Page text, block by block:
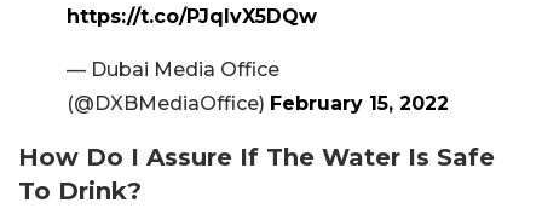
https://t.co/PJqlvX5DQw
— Dubai Media Office
(@DXBMediaOffice) February 15, 2022
How Do I Assure If The Water Is Safe
To Drink?